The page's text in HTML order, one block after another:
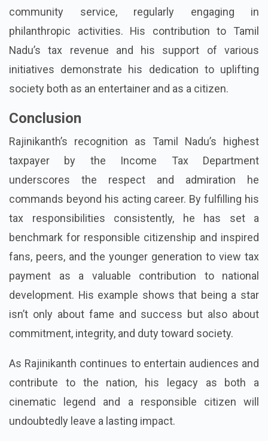
community service, regularly engaging in
philanthropic activities. His contribution to Tamil
Nadu’s tax revenue and his support of various
initiatives demonstrate his dedication to uplifting
society both as an entertainer and as a citizen.
Conclusion
Rajinikanth’s recognition as Tamil Nadu’s highest
taxpayer by the Income Tax Department
underscores the respect and admiration he
commands beyond his acting career. By fulfilling his
tax responsibilities consistently, he has set a
benchmark for responsible citizenship and inspired
fans, peers, and the younger generation to view tax
payment as a valuable contribution to national
development. His example shows that being a star
isn’t only about fame and success but also about
commitment, integrity, and duty toward society.
As Rajinikanth continues to entertain audiences and
contribute to the nation, his legacy as both a
cinematic legend and a responsible citizen will
undoubtedly leave a lasting impact.